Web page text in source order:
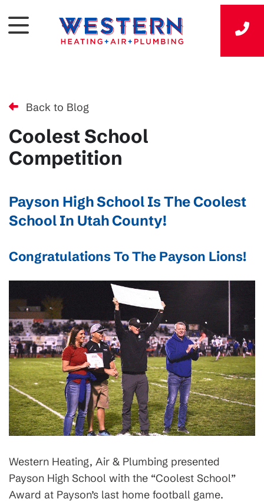
Back to Blog
Coolest School
Competition
Payson High School Is The Coolest
School In Utah County!
Congratulations To The Payson Lions!
Western Heating, Air & Plumbing presented
Payson High School with the “Coolest School”
Award at Payson’s last home football game.